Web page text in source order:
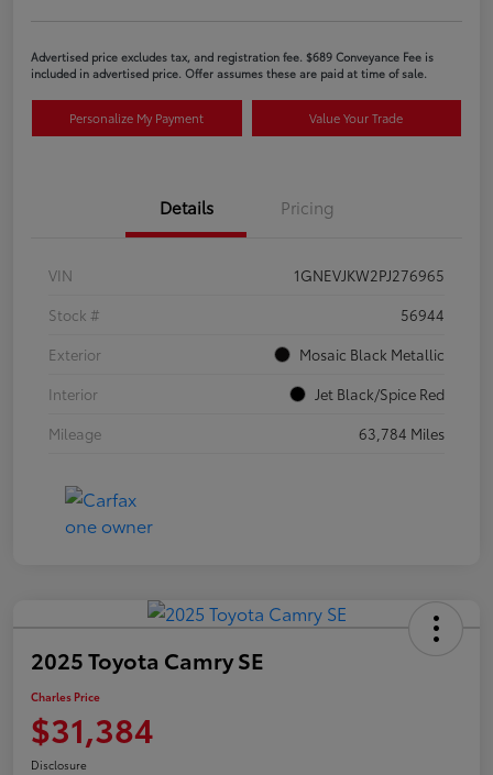
Advertised price excludes tax, and registration fee. $689 Conveyance Fee is
included in advertised price. Offer assumes these are paid at time of sale.
Personalize My Payment Value Your Trade
Details Pricing
VIN
1GNEVJKW2PJ276965
Stock #
56944
Exterior
Mosaic Black Metallic
Interior
Jet Black/Spice Red
Mileage
63,784 Miles
2025 Toyota Camry SE
Charles Price
$31,384
Disclosure